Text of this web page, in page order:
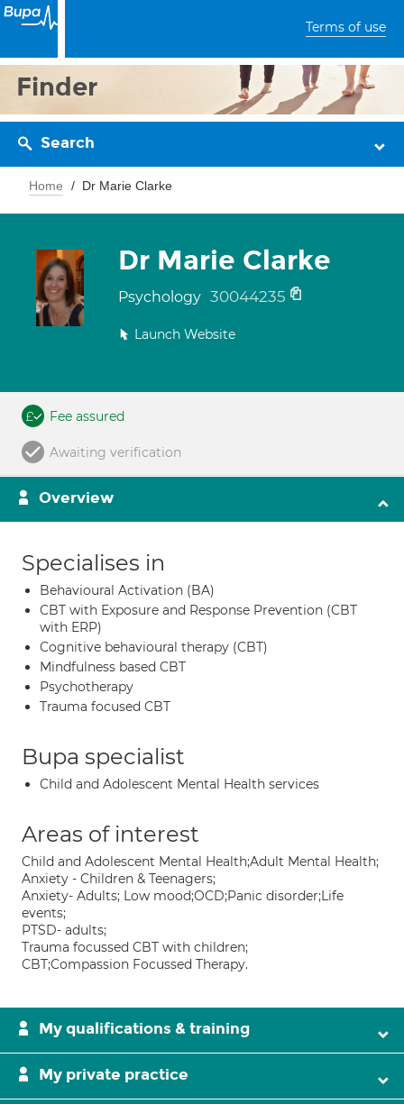
Terms of use
Finder
Search
Home Dr Marie Clarke
Dr Marie Clarke
Psychology 30044235
Launch Website
Fee assured
Awaiting verification
Overview
Specialises in
Behavioural Activation (BA)
CBT with Exposure and Response Prevention (CBT
with ERP)
Cognitive behavioural therapy (CBT)
Mindfulness based CBT
Psychotherapy
Trauma focused CBT
Bupa specialist
Child and Adolescent Mental Health services
Areas of interest
Child and Adolescent Mental Health;Adult Mental Health;
Anxiety - Children & Teenagers;
Anxiety- Adults; Low mood;OCD;Panic disorder;Life
events;
PTSD- adults;
Trauma focussed CBT with children;
CBT;Compassion Focussed Therapy.
My qualifications & training
My private practice